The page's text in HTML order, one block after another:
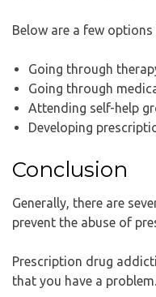
Below are a few
Going through
Going through
Attending self-help
Developing
Conclusion
Generally, there are
prevent the abuse of
Prescription drug
that you have a